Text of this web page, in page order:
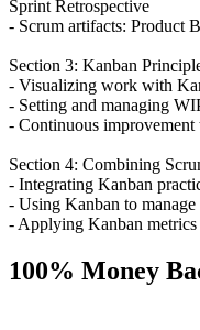
Sprint Retrospective
- Scrum artifacts: Product
Section 3: Kanban
- Visualizing work with
- Setting and managing
- Continuous
Section 4: Combining
- Integrating Kanban
- Using Kanban to
- Applying Kanban
100% Money